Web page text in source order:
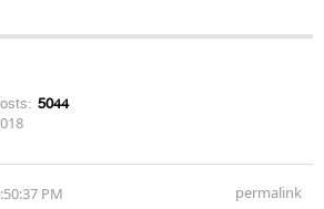
5044
PM permalink